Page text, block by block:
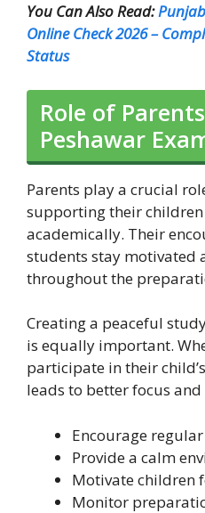
You Can Also Read:
Online Check 2026 –
Status
Role of
Peshawar
Parents play a crucial
supporting their
academically. Their
students stay motivated
throughout the
Creating a peaceful
is equally important.
participate in their
leads to better focus
Encourage
Provide a calm
Motivate children
Monitor